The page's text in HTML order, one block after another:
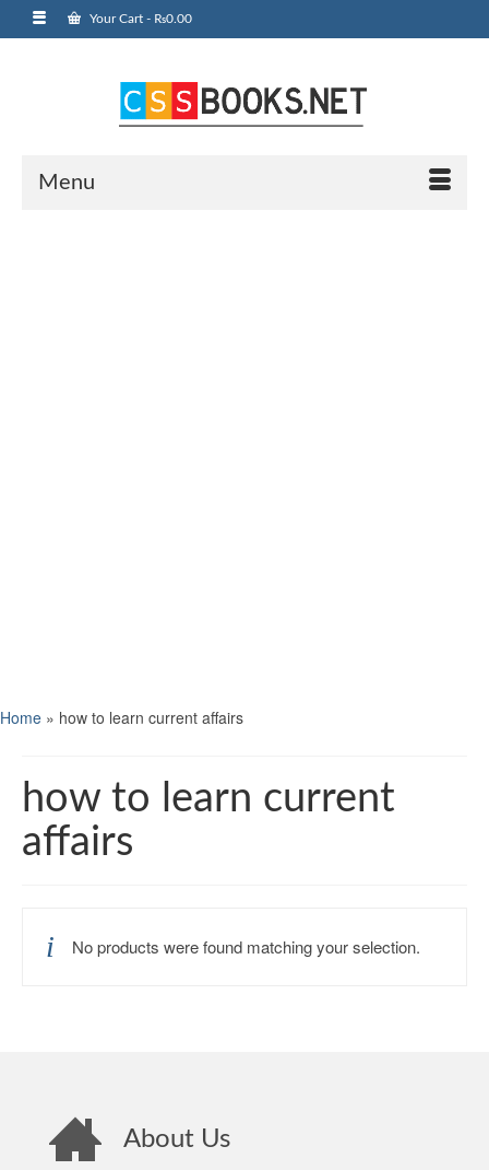
Your Cart - ₨0.00
Menu
Home » how to learn current affairs
how to learn current
affairs
No products were found matching your selection.
About Us